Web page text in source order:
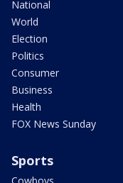
National
World
Election
Politics
Consumer
Business
Health
FOX News Sunday
Sports